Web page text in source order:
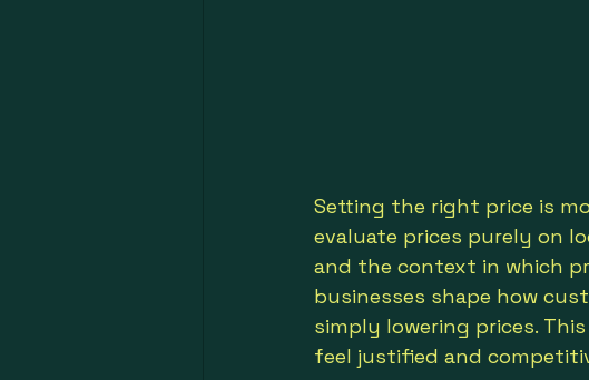
Setting the right price is
evaluate prices purely on
and the context in which
businesses shape how
simply lowering prices.
feel justified and